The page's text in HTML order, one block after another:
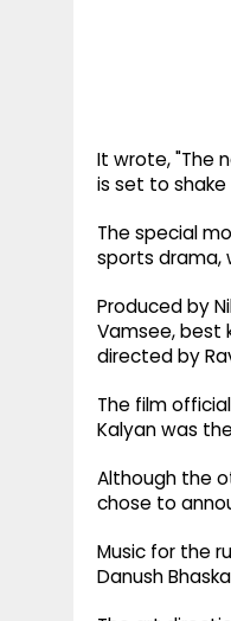
It wrote, "The
is set to shake
The special
sports drama,
Produced by
Vamsee, best
directed by
The film
Kalyan was
Although the
chose to
Music for the
Danush